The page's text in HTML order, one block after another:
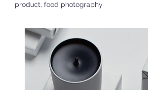
product, food photography